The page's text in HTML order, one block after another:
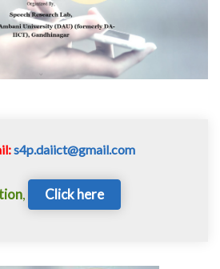
s4p.daiict@gmail.com
, Click here